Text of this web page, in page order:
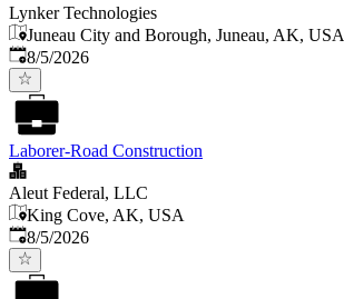
Lynker Technologies
Juneau City and Borough, Juneau, AK, USA
Published
8/5/2026
Laborer-Road Construction
Aleut Federal, LLC
King Cove, AK, USA
Published
8/5/2026